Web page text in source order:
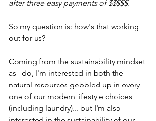
after three easy payments of $$$$$.
So my question is: how's that working
out for us?
Coming from the sustainability mindset
as I do, I'm interested in both the
natural resources gobbled up in every
one of our modern lifestyle choices
(including laundry)... but I'm also